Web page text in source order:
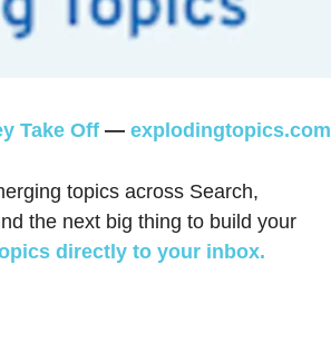
Take Off — explodingtopics.com
topics across Search,
the next big thing to build your
directly to your inbox.